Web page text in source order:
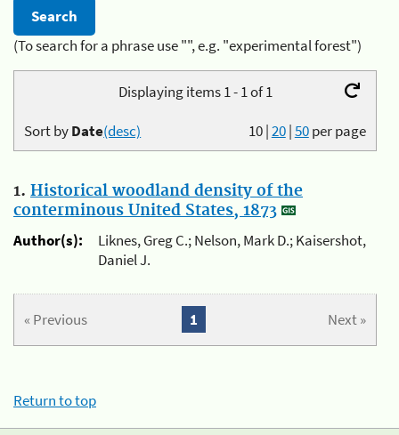
(To search for a phrase use "", e.g. "experimental forest")
Displaying items 1 - 1 of 1
10|20|50per page
Sort byDate(desc)
1. Historical woodland density of the
conterminous United States, 1873
Author(s):
Liknes, Greg C.; Nelson, Mark D.; Kaisershot,
Daniel J.
« Previous Next »
1
Return to top